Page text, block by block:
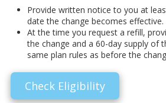
Provide written notice to you at
date the change becomes effective.
At the time you request a refill,
the change and a 60-day supply of
same plan rules as before the
Check Eligibility